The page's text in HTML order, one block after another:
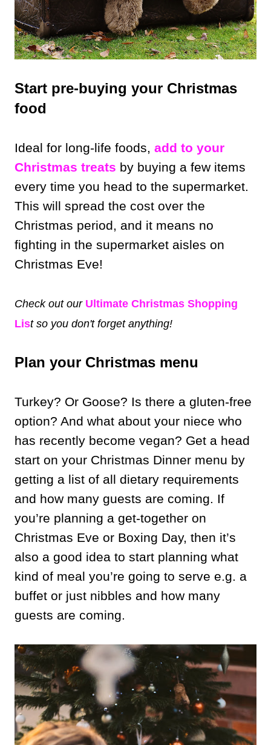
Start pre-buying your Christmas
food
Ideal for long-life foods, add to your
Christmas treats by buying a few items
every time you head to the supermarket.
This will spread the cost over the
Christmas period, and it means no
fighting in the supermarket aisles on
Christmas Eve!
Check out our Ultimate Christmas Shopping
List so you don't forget anything!
Plan your Christmas menu
Turkey? Or Goose? Is there a gluten-free
option? And what about your niece who
has recently become vegan? Get a head
start on your Christmas Dinner menu by
getting a list of all dietary requirements
and how many guests are coming. If
you’re planning a get-together on
Christmas Eve or Boxing Day, then it’s
also a good idea to start planning what
kind of meal you’re going to serve e.g. a
buffet or just nibbles and how many
guests are coming.